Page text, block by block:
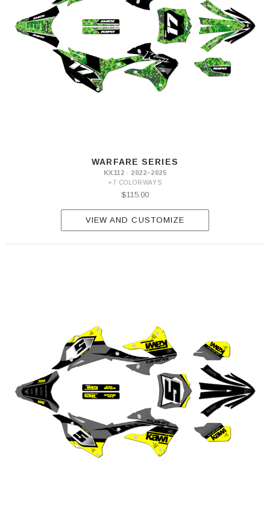
WARFARE SERIES
KX112 · 2022–2025
+7 COLORWAYS
$115.00
VIEW AND CUSTOMIZE